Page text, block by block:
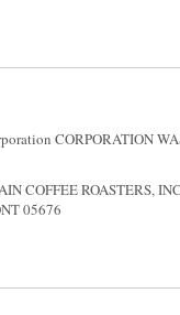
CORPORATION
COFFEE ROASTERS,
05676